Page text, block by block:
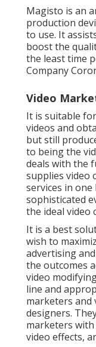
Magisto is an
production
to use. It
boost the
the least time
Company
Video
It is suitable
videos and
but still
to being the
deals with the
supplies video
services in
sophisticated
the ideal video
It is a best
wish to
advertising
the outcomes
video
line and
marketers
designers.
marketers
video effects,